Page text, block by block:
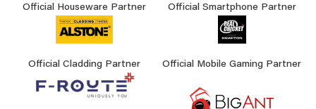
Official Houseware Partner Official Smartphone Partner
Official Cladding Partner Official Mobile Gaming Partner